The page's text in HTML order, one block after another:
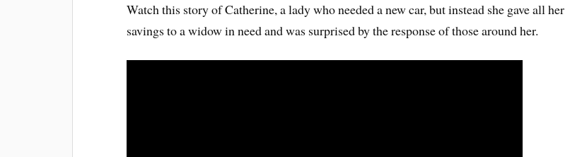
Watch this story of Catherine, a lady who needed a new car, but instead she gave all her
savings to a widow in need and was surprised by the response of those around her.